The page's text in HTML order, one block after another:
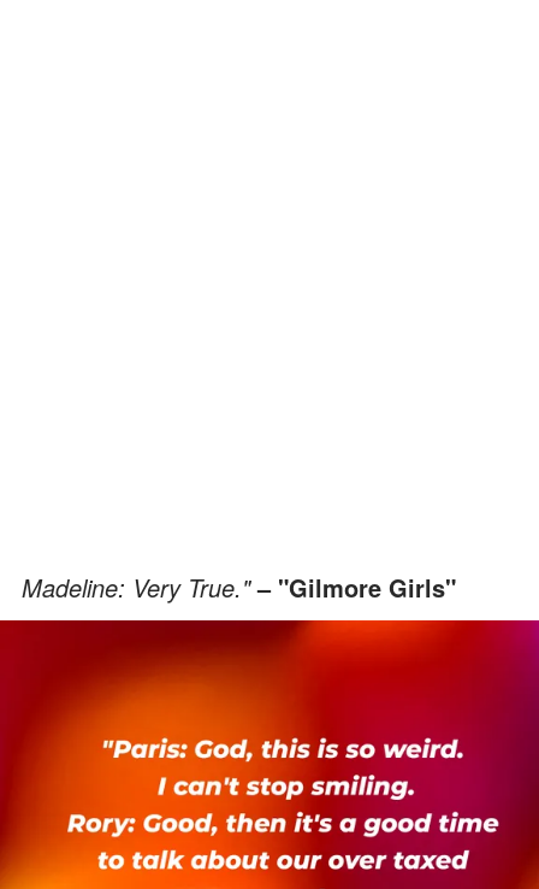
Madeline: Very True."– "Gilmore Girls"